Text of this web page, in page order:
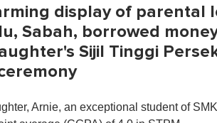
display of parental
Sabah, borrowed
Sijil Tinggi
Arnie, an exceptional student of